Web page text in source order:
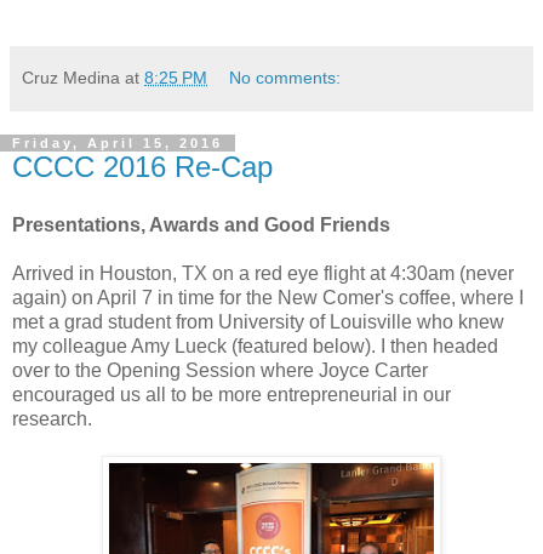
Cruz Medina at 8:25 PM No comments:
Friday, April 15, 2016
CCCC 2016 Re-Cap
Presentations, Awards and Good Friends
Arrived in Houston, TX on a red eye flight at 4:30am (never
again) on April 7 in time for the New Comer's coffee, where I
met a grad student from University of Louisville who knew
my colleague Amy Lueck (featured below). I then headed
over to the Opening Session where Joyce Carter
encouraged us all to be more entrepreneurial in our
research.